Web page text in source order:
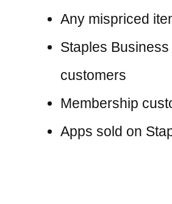
Any mispriced
Staples
customers
Membership
Apps sold on